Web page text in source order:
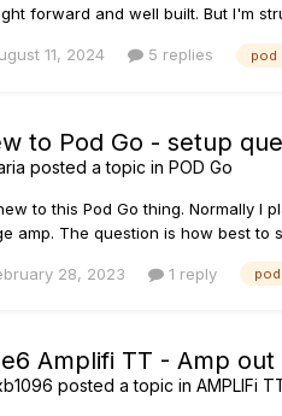
forward and well built. But I'm
11, 2024 5 replies pod
to Pod Go - setup
posted a topic in POD Go
to this Pod Go thing. Normally I
amp. The question is how best to
28, 2023 1 reply
Amplifi TT - Amp
posted a topic in AMPLIFi